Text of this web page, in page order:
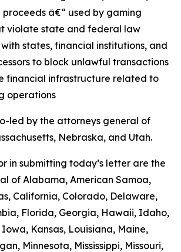
proceeds â€“ used by gaming
violate state and federal law
states, financial institutions, and
to block unlawful transactions
financial infrastructure related to
operations
led by the attorneys general of
Nebraska, and Utah.
in submitting today’s letter are the
of Alabama, American Samoa,
California, Colorado, Delaware,
Florida, Georgia, Hawaii, Idaho,
Kansas, Louisiana, Maine,
Minnesota, Mississippi, Missouri,